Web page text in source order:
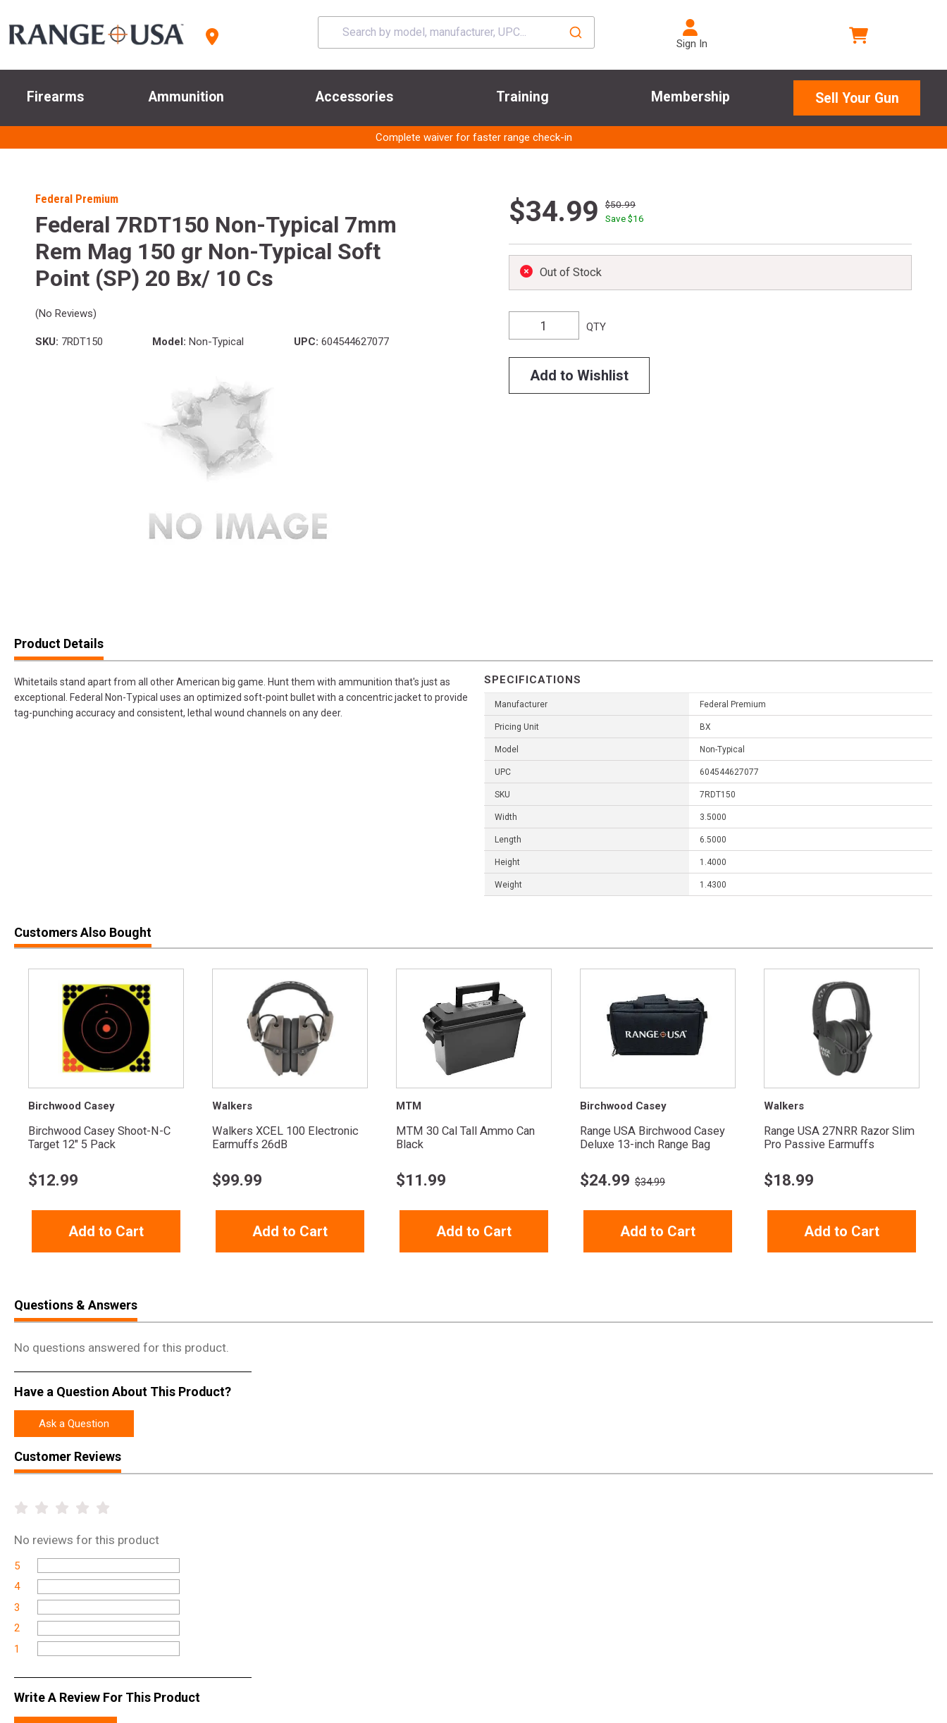
Sign In
Firearms Ammunition Accessories Training Membership Sell Your Gun
Complete waiver for faster range check-in
Federal Premium
Federal 7RDT150 Non-Typical 7mm
Rem Mag 150 gr Non-Typical Soft
Point (SP) 20 Bx/ 10 Cs
(No Reviews)
SKU: 7RDT150 Model: Non-Typical UPC: 604544627077
$34.99
$50.99
Save $16
Out of Stock
QTY
Add to Wishlist
Product Details
Whitetails stand apart from all other American big game. Hunt them with ammunition that's just as
exceptional. Federal Non-Typical uses an optimized soft-point bullet with a concentric jacket to provide
tag-punching accuracy and consistent, lethal wound channels on any deer.
SPECIFICATIONS
Manufacturer Federal Premium
Pricing Unit BX
Model Non-Typical
UPC 604544627077
SKU 7RDT150
Width 3.5000
Length 6.5000
Height 1.4000
Weight 1.4300
Customers Also Bought
Birchwood Casey
Birchwood Casey Shoot-N-C
Target 12" 5 Pack
$12.99
Add to Cart
Walkers
Walkers XCEL 100 Electronic
Earmuffs 26dB
$99.99
Add to Cart
MTM
MTM 30 Cal Tall Ammo Can
Black
$11.99
Add to Cart
Birchwood Casey
Range USA Birchwood Casey
Deluxe 13-inch Range Bag
$24.99 $34.99
Add to Cart
Walkers
Range USA 27NRR Razor Slim
Pro Passive Earmuffs
$18.99
Add to Cart
Questions & Answers
No questions answered for this product.
Have a Question About This Product?
Ask a Question
Customer Reviews
No reviews for this product
5
4
3
2
1
Write A Review For This Product